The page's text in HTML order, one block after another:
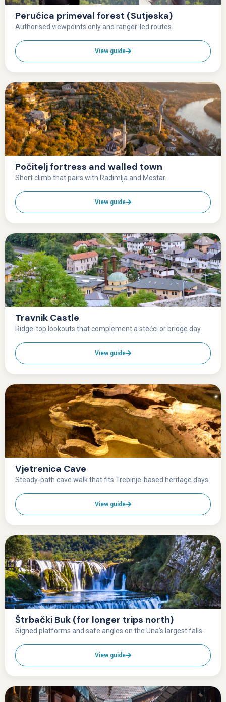
Perućica primeval forest (Sutjeska)
Authorised viewpoints only and ranger-led routes.
View guide
Počitelj fortress and walled town
Short climb that pairs with Radimlja and Mostar.
View guide
Travnik Castle
Ridge-top lookouts that complement a stećci or bridge day.
View guide
Vjetrenica Cave
Steady-path cave walk that fits Trebinje-based heritage days.
View guide
Štrbački Buk (for longer trips north)
Signed platforms and safe angles on the Una’s largest falls.
View guide